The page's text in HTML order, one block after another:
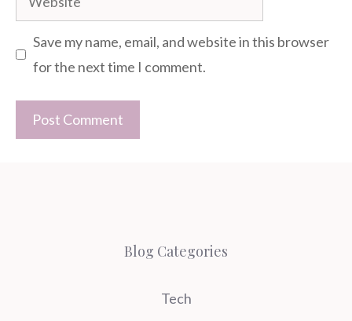
Save my name, email, and website in this browser
for the next time I comment.
Blog Categories
Tech